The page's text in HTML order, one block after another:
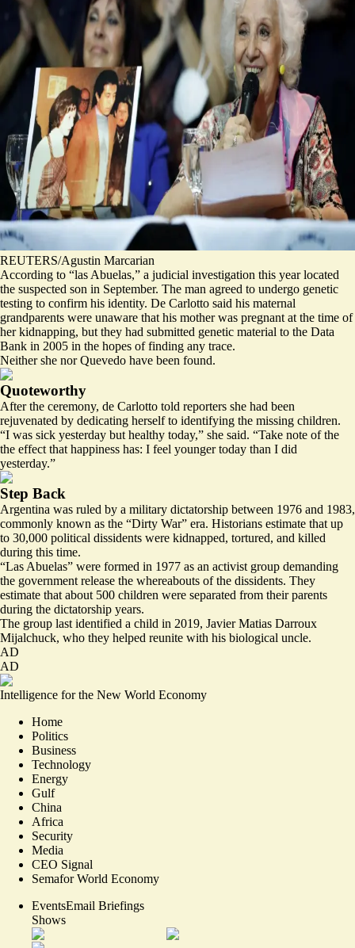
REUTERS/Agustin Marcarian
According to “las Abuelas,” a judicial investigation this year located
the suspected son in September. The man agreed to undergo genetic
testing to confirm his identity. De Carlotto said his maternal
grandparents were unaware that his mother was pregnant at the time of
her kidnapping, but they had submitted genetic material to the Data
Bank in 2005 in the hopes of finding any trace.
Neither she nor Quevedo have been found.
Quoteworthy
After the ceremony, de Carlotto told reporters she had been
rejuvenated by dedicating herself to identifying the missing children.
“I was sick yesterday but healthy today,” she said. “Take note of the
the effect that happiness has: I feel younger today than I did
yesterday.”
Step Back
Argentina was ruled by a military dictatorship between 1976 and 1983,
commonly known as the “Dirty War” era. Historians estimate that up
to 30,000 political dissidents were kidnapped, tortured, and killed
during this time.
“Las Abuelas” were formed in 1977 as an activist group demanding
the government release the whereabouts of the dissidents. They
estimate that about 500 children were separated from their parents
during the dictatorship years.
The group last identified a child in 2019, Javier Matias Darroux
Mijalchuck, who they helped reunite with his biological uncle.
AD
AD
Intelligence for the New World Economy
Home
Politics
Business
Technology
Energy
Gulf
China
Africa
Security
Media
CEO Signal
Semafor World Economy
EventsEmail Briefings
Shows